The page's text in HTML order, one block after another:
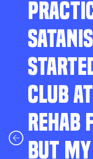
CLUB
REHAB
BUT